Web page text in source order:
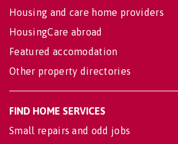
Housing and care home providers
HousingCare abroad
Featured accomodation
Other property directories
FIND HOME SERVICES
Small repairs and odd jobs